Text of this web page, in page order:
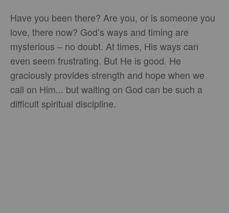
Have you been there? Are you, or is someone you
love, there now? God’s ways and timing are
mysterious – no doubt. At times, His ways can
even seem frustrating. But He is good. He
graciously provides strength and hope when we
call on Him... but waiting on God can be such a
difficult spiritual discipline.